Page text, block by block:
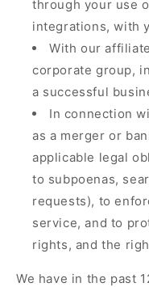
through your use
integrations, with
With our
corporate group,
a successful
In connection
as a merger or
applicable legal
to subpoenas,
requests), to
service, and to
rights, and the
We have in the past